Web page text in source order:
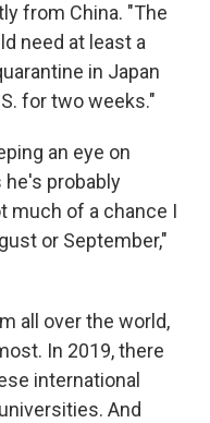
from China. "The
need at least a
in Japan
for two weeks."
an eye on
probably
much of a chance I
or September,"
all over the world,
In 2019, there
international
And